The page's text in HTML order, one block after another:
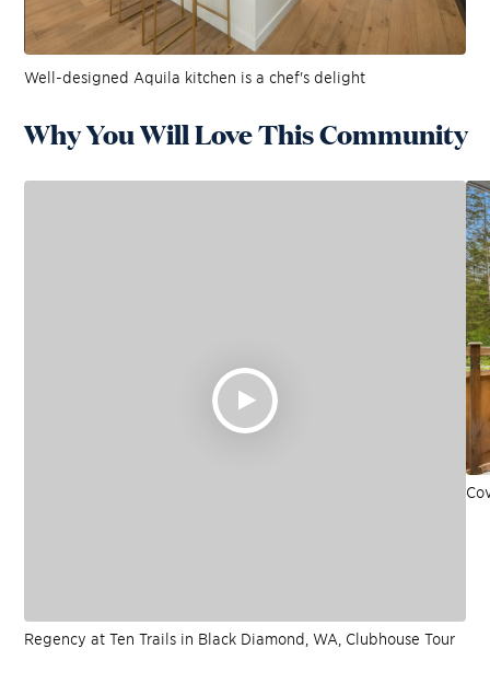
Well-designed Aquila kitchen is a chef's delight
Why You Will Love This Community
Regency at Ten Trails in Black Diamond, WA, Clubhouse Tour